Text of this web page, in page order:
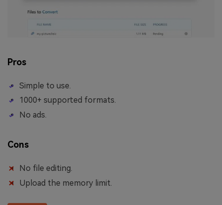
Pros
Simple to use.
1000+ supported formats.
No ads.
Cons
No file editing.
Upload the memory limit.